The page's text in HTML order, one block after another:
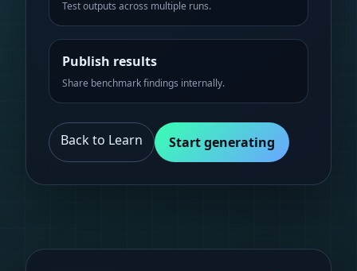
Test outputs across multiple runs.
Publish results
Share benchmark findings internally.
Back to Learn Start generating